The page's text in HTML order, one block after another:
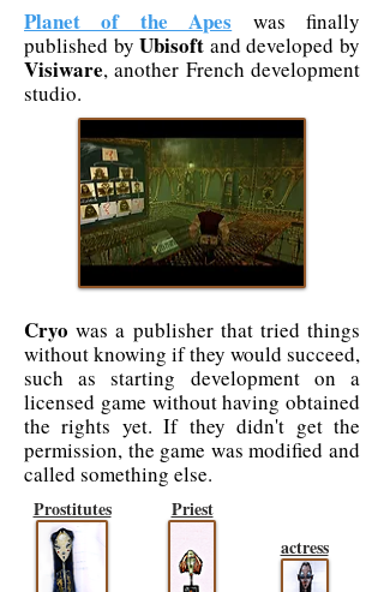
Planet of the Apes was finally
published byUbisoft and developed by
Visiware, another French development
studio.
Cryo was a publisher that tried things
without knowing if they would succeed,
such as starting development on a
licensed game without having obtained
the rights yet. If they didn't get the
permission, the game was modified and
called something else.
Prostitutes
Priest
actress